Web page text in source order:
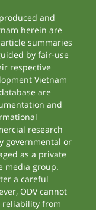
and
herein are
article summaries
by fair-use
respective
Vietnam
are
and
research
governmental or
as a private
media group.
a careful
ODV cannot
reliability from